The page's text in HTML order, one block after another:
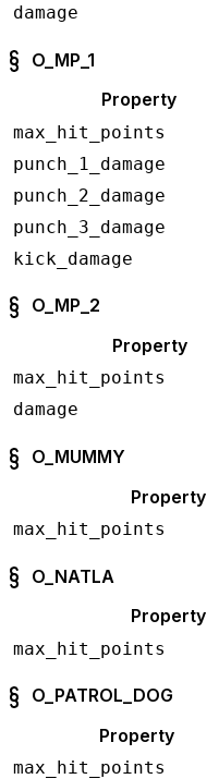
damage
O_MP_1
Property
max_hit_points
punch_1_damage
punch_2_damage
punch_3_damage
kick_damage
O_MP_2
Property
max_hit_points
damage
O_MUMMY
Property
max_hit_points
O_NATLA
Property
max_hit_points
O_PATROL_DOG
Property
max_hit_points